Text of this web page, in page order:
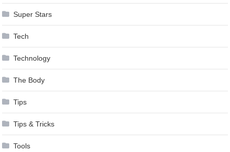
Super Stars
Tech
Technology
The Body
Tips
Tips & Tricks
Tools